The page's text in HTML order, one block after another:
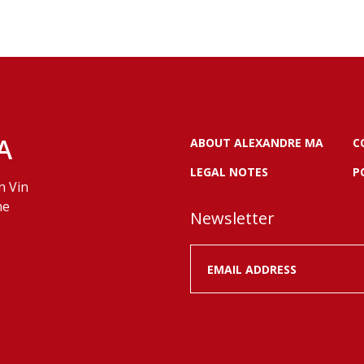
Vin
ABOUT ALEXANDRE MA
LEGAL NOTES
Newsletter